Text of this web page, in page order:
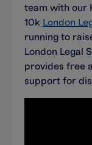
team with our
10k London
running to
London Legal
provides free
support for